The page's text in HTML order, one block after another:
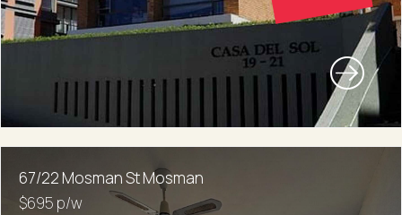
67/22 Mosman St Mosman
$695 p/w